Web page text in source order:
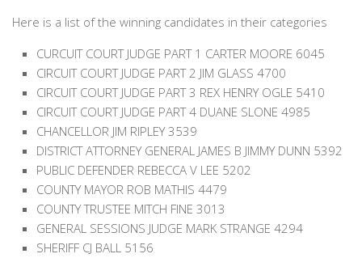
Here is a list of the winning candidates in their categories
CURCUIT COURT JUDGE PART 1 CARTER MOORE 6045
CIRCUIT COURT JUDGE PART 2 JIM GLASS 4700
CIRCUIT COURT JUDGE PART 3 REX HENRY OGLE 5410
CIRCUIT COURT JUDGE PART 4 DUANE SLONE 4985
CHANCELLOR JIM RIPLEY 3539
DISTRICT ATTORNEY GENERAL JAMES B JIMMY DUNN 5392
PUBLIC DEFENDER REBECCA V LEE 5202
COUNTY MAYOR ROB MATHIS 4479
COUNTY TRUSTEE MITCH FINE 3013
GENERAL SESSIONS JUDGE MARK STRANGE 4294
SHERIFF CJ BALL 5156